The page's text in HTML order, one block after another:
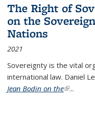
The Right of
on the
Nations
2021
Sovereignty is the vital
international law. Daniel
Jean Bodin on the(link is
...